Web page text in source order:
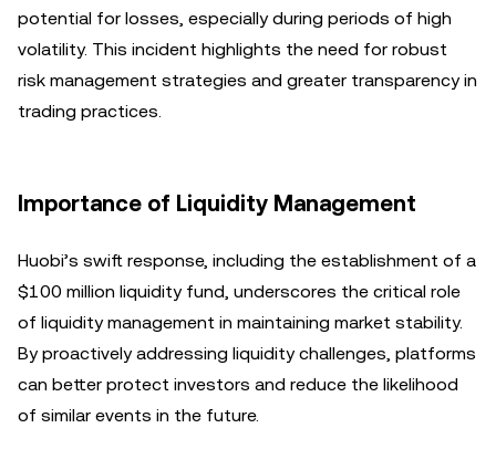
potential for losses, especially during periods of high
volatility. This incident highlights the need for robust
risk management strategies and greater transparency in
trading practices.
Importance of Liquidity Management
Huobi’s swift response, including the establishment of a
$100 million liquidity fund, underscores the critical role
of liquidity management in maintaining market stability.
By proactively addressing liquidity challenges, platforms
can better protect investors and reduce the likelihood
of similar events in the future.